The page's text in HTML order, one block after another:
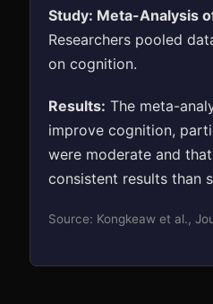
Study: Meta-Analysis
Researchers pooled
on cognition.
Results: The meta-
improve cognition,
were moderate and
consistent results than
Source: Kongkeaw et al.,